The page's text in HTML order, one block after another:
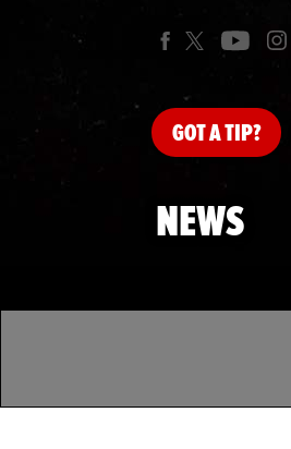
GOTA TIP?
NEWS